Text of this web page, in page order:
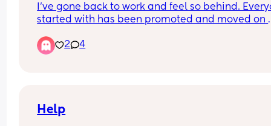
I’ve gone back to work and feel so behind.
started with has been promoted and moved on
feel so behind. Now if I was to have another
2 4
Help